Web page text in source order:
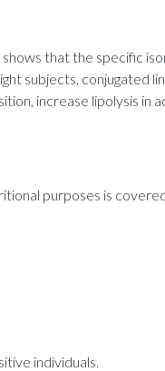
that the specific
subjects, conjugated
increase lipolysis in
purposes is
individuals.